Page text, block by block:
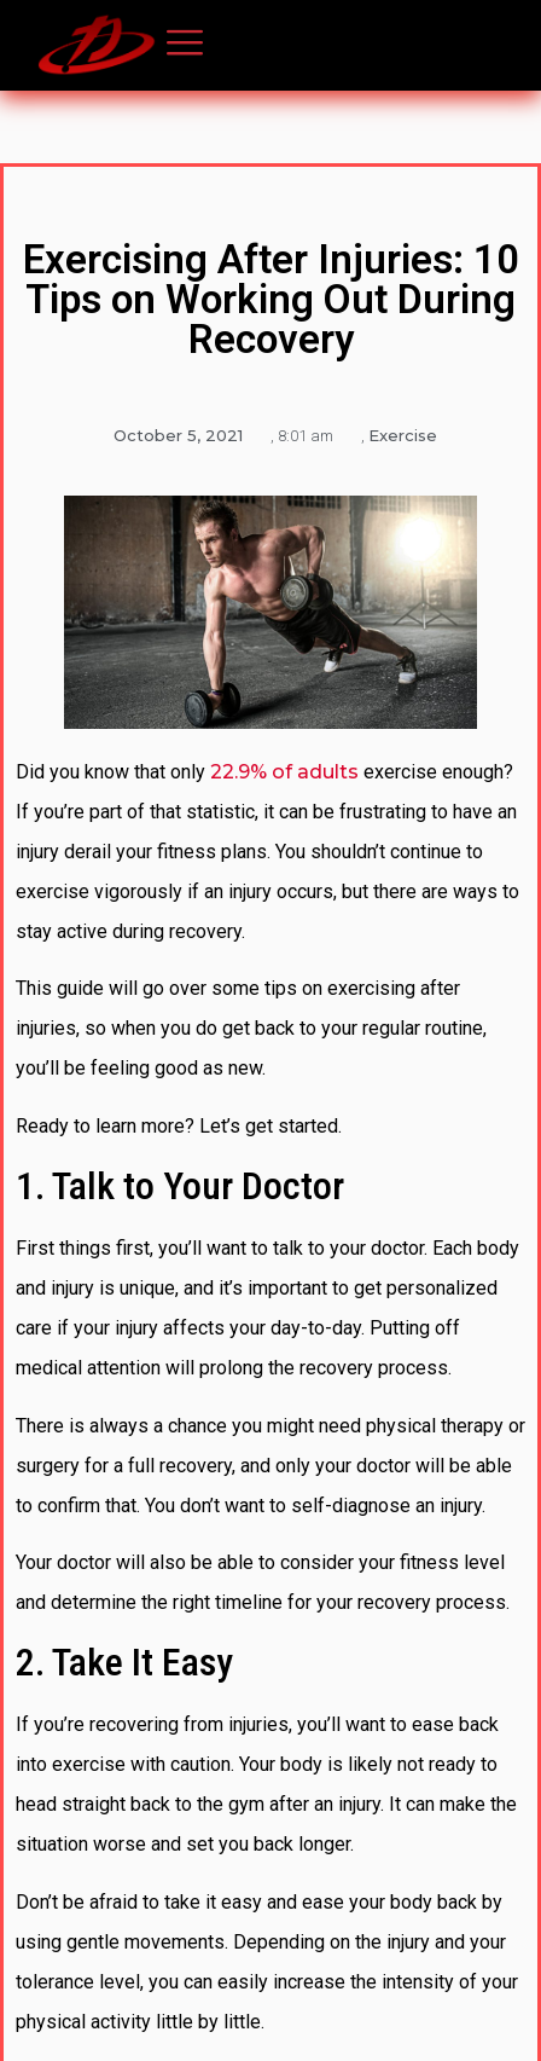
Exercising After Injuries: 10
Tips on Working Out During
Recovery
October 5, 2021 , 8:01 am , Exercise
Did you know that only 22.9% of adults exercise enough?
If you’re part of that statistic, it can be frustrating to have an
injury derail your fitness plans. You shouldn’t continue to
exercise vigorously if an injury occurs, but there are ways to
stay active during recovery.
This guide will go over some tips on exercising after
injuries, so when you do get back to your regular routine,
you’ll be feeling good as new.
Ready to learn more? Let’s get started.
1. Talk to Your Doctor
First things first, you’ll want to talk to your doctor. Each body
and injury is unique, and it’s important to get personalized
care if your injury affects your day-to-day. Putting off
medical attention will prolong the recovery process.
There is always a chance you might need physical therapy or
surgery for a full recovery, and only your doctor will be able
to confirm that. You don’t want to self-diagnose an injury.
Your doctor will also be able to consider your fitness level
and determine the right timeline for your recovery process.
2. Take It Easy
If you’re recovering from injuries, you’ll want to ease back
into exercise with caution. Your body is likely not ready to
head straight back to the gym after an injury. It can make the
situation worse and set you back longer.
Don’t be afraid to take it easy and ease your body back by
using gentle movements. Depending on the injury and your
tolerance level, you can easily increase the intensity of your
physical activity little by little.